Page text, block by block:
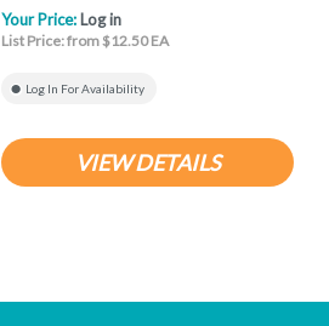
Your Price: Log in
List Price: from $12.50 EA
Log In For Availability
VIEW DETAILS